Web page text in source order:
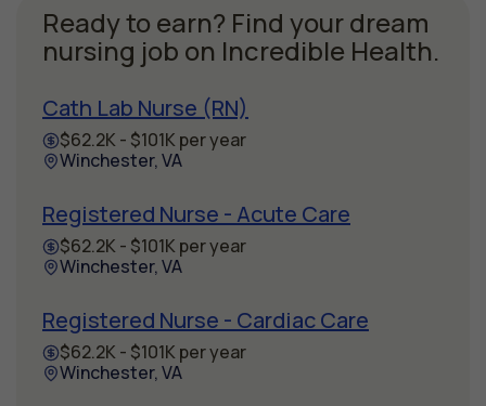
Ready to earn? Find your dream
nursing job on Incredible Health.
Cath Lab Nurse (RN)
$62.2K - $101K per year
Winchester, VA
Registered Nurse - Acute Care
$62.2K - $101K per year
Winchester, VA
Registered Nurse - Cardiac Care
$62.2K - $101K per year
Winchester, VA